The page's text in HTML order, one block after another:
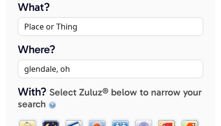
What?
Where?
With? Select Zuluz® below to narrow your
search